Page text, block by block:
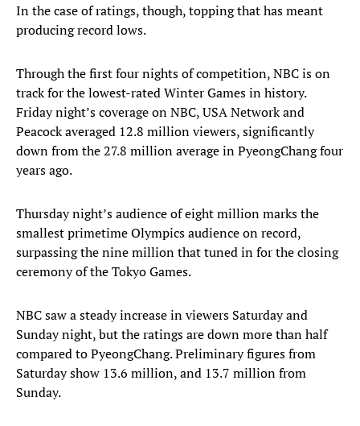
In the case of ratings, though, topping that has meant
producing record lows.
Through the first four nights of competition, NBC is on
track for the lowest-rated Winter Games in history.
Friday night’s coverage on NBC, USA Network and
Peacock averaged 12.8 million viewers, significantly
down from the 27.8 million average in PyeongChang four
years ago.
Thursday night’s audience of eight million marks the
smallest primetime Olympics audience on record,
surpassing the nine million that tuned in for the closing
ceremony of the Tokyo Games.
NBC saw a steady increase in viewers Saturday and
Sunday night, but the ratings are down more than half
compared to PyeongChang. Preliminary figures from
Saturday show 13.6 million, and 13.7 million from
Sunday.